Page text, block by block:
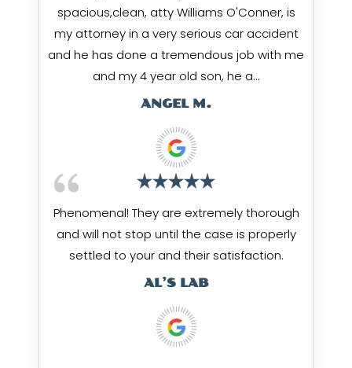
spacious,clean, atty Williams O'Conner, is
my attorney in a very serious car accident
and he has done a tremendous job with me
and my 4 year old son, he a…
ANGEL M.
Phenomenal! They are extremely thorough
and will not stop until the case is properly
settled to your and their satisfaction.
AL’S LAB